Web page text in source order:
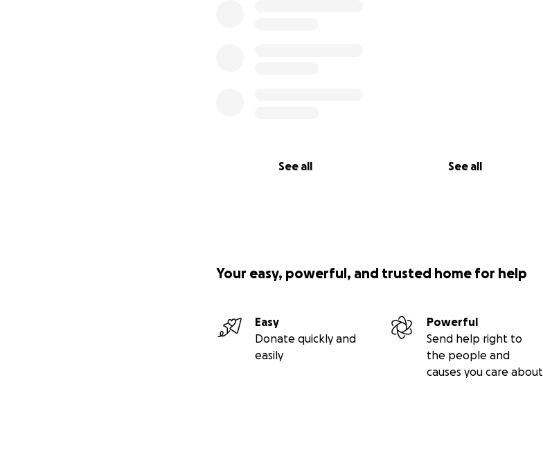
See all See all
Your easy, powerful, and trusted home for help
Easy
Donate quickly and
easily
Powerful
Send help right to
the people and
causes you care about